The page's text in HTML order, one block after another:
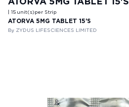
| 15 unit(s)per Strip
ATORVA 5MG TABLET 15'S
By ZYDUS LIFESCIENCES LIMITED